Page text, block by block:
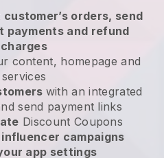
orders, send
payments and refund
charges
content, homepage and
services
with an integrated
send payment links
Discount Coupons
campaigns
app settings